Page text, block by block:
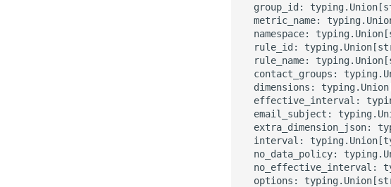
group_id:
metric_name:
namespace:
rule_id:
rule_name:
contact_groups:
dimensions:
effective_interval:
email_subject:
extra_dimension_json:
interval:
no_data_policy:
no_effective_interval:
options: